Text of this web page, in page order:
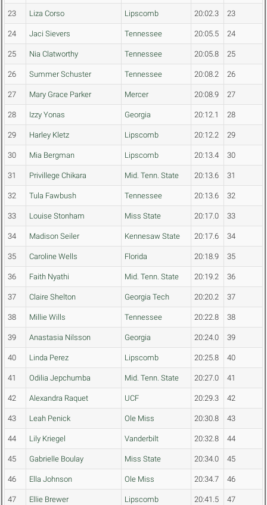
23 Liza Corso Lipscomb 20:02.3 23
24 Jaci Sievers Tennessee 20:05.5 24
25 Nia Clatworthy Tennessee 20:05.8 25
26 Summer Schuster Tennessee 20:08.2 26
27 Mary Grace Parker Mercer 20:08.9 27
28 Izzy Yonas Georgia 20:12.1 28
29 Harley Kletz Lipscomb 20:12.2 29
30 Mia Bergman Lipscomb 20:13.4 30
31 Privillege Chikara Mid. Tenn. State 20:13.6 31
32 Tula Fawbush Tennessee 20:13.6 32
33 Louise Stonham Miss State 20:17.0 33
34 Madison Seiler Kennesaw State 20:17.6 34
35 Caroline Wells Florida 20:18.9 35
36 Faith Nyathi Mid. Tenn. State 20:19.2 36
37 Claire Shelton Georgia Tech 20:20.2 37
38 Millie Wills Tennessee 20:22.8 38
39 Anastasia Nilsson Georgia 20:24.0 39
40 Linda Perez Lipscomb 20:25.8 40
41 Odilia Jepchumba Mid. Tenn. State 20:27.0 41
42 Alexandra Raquet UCF 20:29.3 42
43 Leah Penick Ole Miss 20:30.8 43
44 Lily Kriegel Vanderbilt 20:32.8 44
45 Gabrielle Boulay Miss State 20:34.0 45
46 Ella Johnson Ole Miss 20:34.7 46
47 Ellie Brewer Lipscomb 20:41.5 47